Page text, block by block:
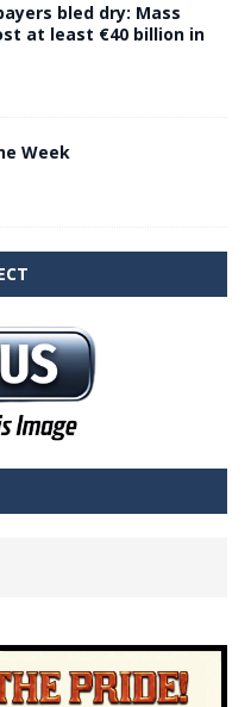
bled dry: Mass
at least €40 billion in
Week